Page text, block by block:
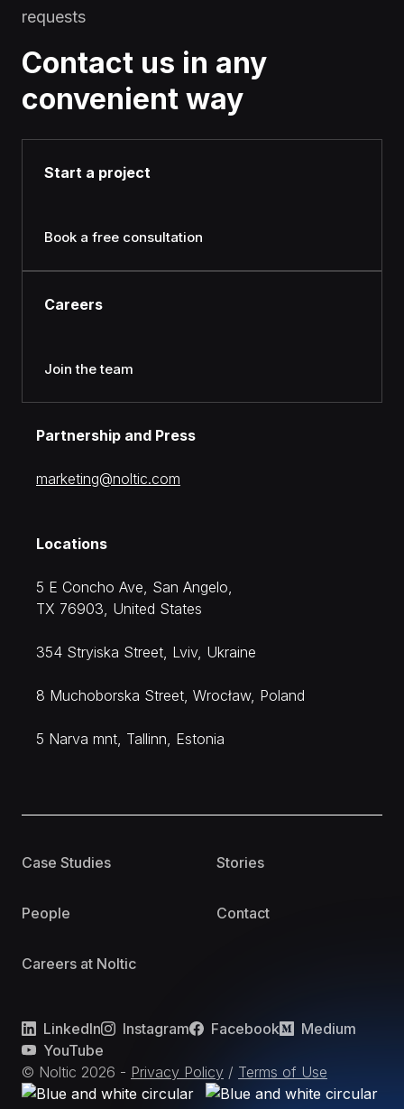
requests
Contact us in any
convenient way
Start a project
Book a free consultation
Careers
Join the team
Partnership and Press
moc.citlon@gnitekram
Locations
5 E Concho Ave, San Angelo,
TX 76903, United States
354 Stryiska Street, Lviv, Ukraine
8 Muchoborska Street, Wrocław, Poland
5 Narva mnt, Tallinn, Estonia
Case Studies Stories
People Contact
Careers at Noltic
LinkedIn Instagram Facebook
Medium
YouTube
© Noltic 2026 - Privacy Policy / Terms of Use